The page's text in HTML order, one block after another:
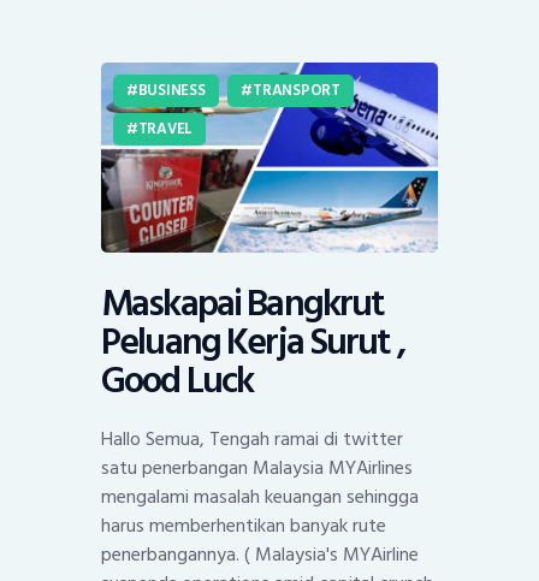
BUSINESS
TRANSPORT
TRAVEL
Maskapai Bangkrut
Peluang Kerja Surut ,
Good Luck
Hallo Semua, Tengah ramai di twitter
satu penerbangan Malaysia MYAirlines
mengalami masalah keuangan sehingga
harus memberhentikan banyak rute
penerbangannya. ( Malaysia's MYAirline